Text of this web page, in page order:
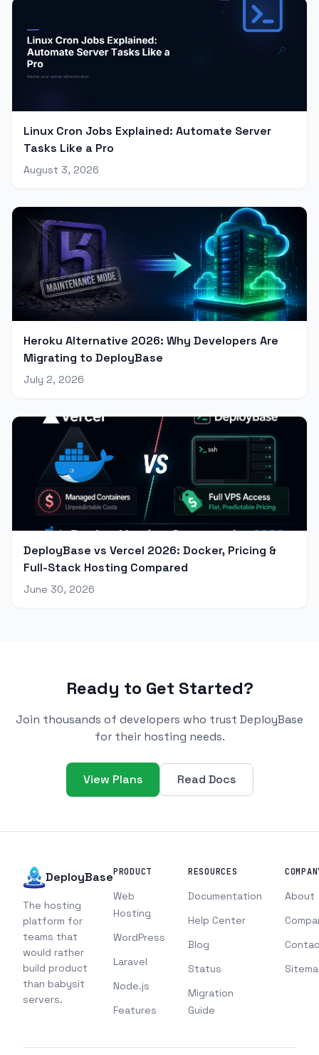
Linux Cron Jobs Explained: Automate Server
Tasks Like a Pro
August 3, 2026
Heroku Alternative 2026: Why Developers Are
Migrating to DeployBase
July 2, 2026
DeployBase vs Vercel 2026: Docker, Pricing &
Full-Stack Hosting Compared
June 30, 2026
Ready to Get Started?
Join thousands of developers who trust DeployBase
for their hosting needs.
View Plans Read Docs
DeployBase
The hosting
platform for
teams that
would rather
build product
than babysit
servers.
PRODUCT
Web
Hosting
WordPress
Laravel
Node.js
Features
RESOURCES
Documentation
Help Center
Blog
Status
Migration
Guide
About